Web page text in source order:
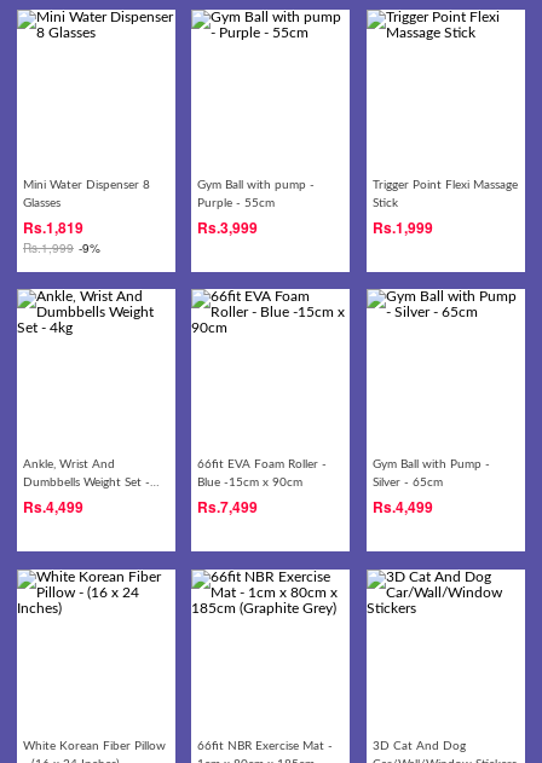
Mini Water Dispenser 8
Glasses
Rs.1,819
Rs.1,999 -9%
Gym Ball with pump -
Purple - 55cm
Rs.3,999
Trigger Point Flexi Massage
Stick
Rs.1,999
Ankle, Wrist And
Dumbbells Weight Set -
4kg
Rs.4,499
66fit EVA Foam Roller -
Blue -15cm x 90cm
Rs.7,499
Gym Ball with Pump -
Silver - 65cm
Rs.4,499
White Korean Fiber Pillow
66fit NBR Exercise Mat -
3D Cat And Dog